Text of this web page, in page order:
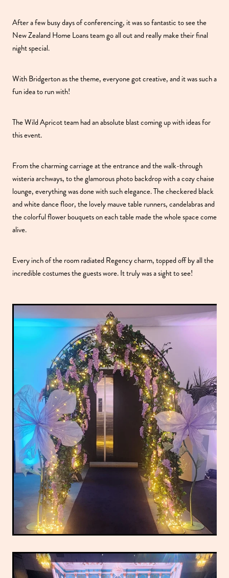
After a few busy days of conferencing, it was so fantastic to see the
New Zealand Home Loans team go all out and really make their final
night special.
With Bridgerton as the theme, everyone got creative, and it was such a
fun idea to run with!
The Wild Apricot team had an absolute blast coming up with ideas for
this event.
From the charming carriage at the entrance and the walk-through
wisteria archways, to the glamorous photo backdrop with a cozy chaise
lounge, everything was done with such elegance. The checkered black
and white dance floor, the lovely mauve table runners, candelabras and
the colorful flower bouquets on each table made the whole space come
alive.
Every inch of the room radiated Regency charm, topped off by all the
incredible costumes the guests wore. It truly was a sight to see!